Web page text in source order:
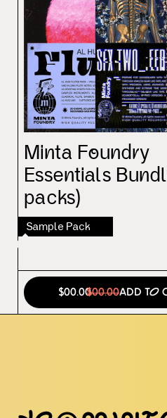
Minta Foundry
Essentials
packs)
Sample Pack
$00.00$00.00Add to